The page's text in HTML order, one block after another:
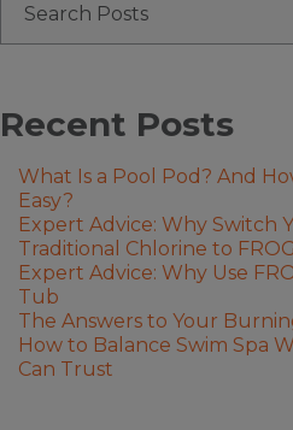
Recent Posts
What Is a Pool Pod? And
Easy?
Expert Advice: Why Switch
Traditional Chlorine to FROG
Expert Advice: Why Use
Tub
The Answers to Your
How to Balance Swim Spa
Can Trust